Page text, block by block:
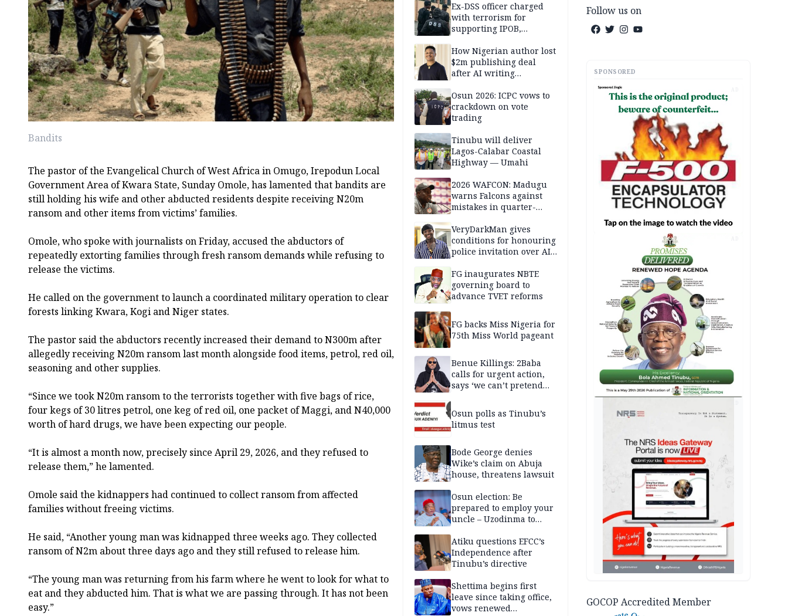
Bandits
The pastor of the Evangelical Church of West Africa in Omugo, Irepodun Local
Government Area of Kwara State, Sunday Omole, has lamented that bandits are
still holding his wife and other abducted residents despite receiving N20m
ransom and other items from victims’ families.
Omole, who spoke with journalists on Friday, accused the abductors of
repeatedly extorting families through fresh ransom demands while refusing to
release the victims.
He called on the government to launch a coordinated military operation to clear
forests linking Kwara, Kogi and Niger states.
The pastor said the abductors recently increased their demand to N300m after
allegedly receiving N20m ransom last month alongside food items, petrol, red oil,
seasoning and other supplies.
“Since we took N20m ransom to the terrorists together with five bags of rice,
four kegs of 30 litres petrol, one keg of red oil, one packet of Maggi, and N40,000
worth of hard drugs, we have been expecting our people.
“It is almost a month now, precisely since April 29, 2026, and they refused to
release them,” he lamented.
Omole said the kidnappers had continued to collect ransom from affected
families without freeing victims.
He said, “Another young man was kidnapped three weeks ago. They collected
ransom of N2m about three days ago and they still refused to release him.
“The young man was returning from his farm where he went to look for what to
eat and they abducted him. That is what we are passing through. It has not been
easy.”
Ex-DSS officer charged
with terrorism for
supporting IPOB,
custody
How Nigerian author lost
$2m publishing deal
after AI writing
Osun 2026: ICPC vows to
crackdown on vote
trading
Tinubu will deliver
Lagos-Calabar Coastal
Highway — Umahi
2026 WAFCON: Madugu
warns Falcons against
mistakes in quarter-
VeryDarkMan gives
conditions for honouring
police invitation over AIG
FG inaugurates NBTE
governing board to
advance TVET reforms
FG backs Miss Nigeria for
75th Miss World pageant
Benue Killings: 2Baba
calls for urgent action,
says ‘we can’t pretend
Osun polls as Tinubu’s
litmus test
Bode George denies
Wike’s claim on Abuja
house, threatens lawsuit
Osun election: Be
prepared to employ your
uncle – Uzodinma to
Atiku questions EFCC’s
Independence after
Tinubu’s directive
Shettima begins first
leave since taking office,
vows renewed
Follow us on
SPONSORED
AD
AD
GOCOP Accredited Member